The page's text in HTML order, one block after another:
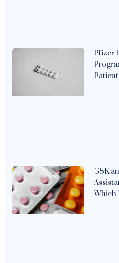
Pfizer
GSK
Which